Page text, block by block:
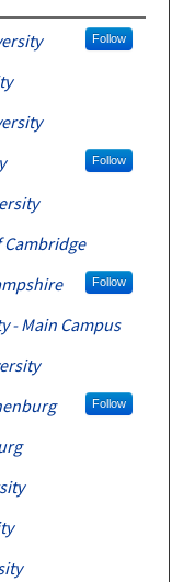
Follow
Follow
Cambridge
Follow
- Main Campus
Follow